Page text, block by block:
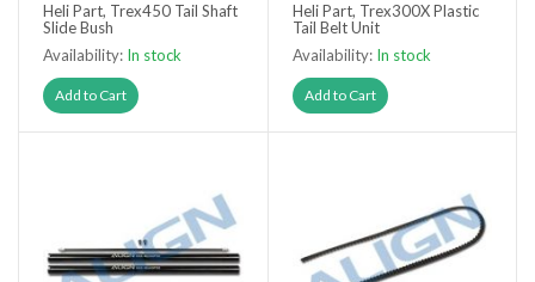
Heli Part, Trex450 Tail Shaft
Slide Bush
Availability: In stock
Add to Cart
Heli Part, Trex300X Plastic
Tail Belt Unit
Availability: In stock
Add to Cart